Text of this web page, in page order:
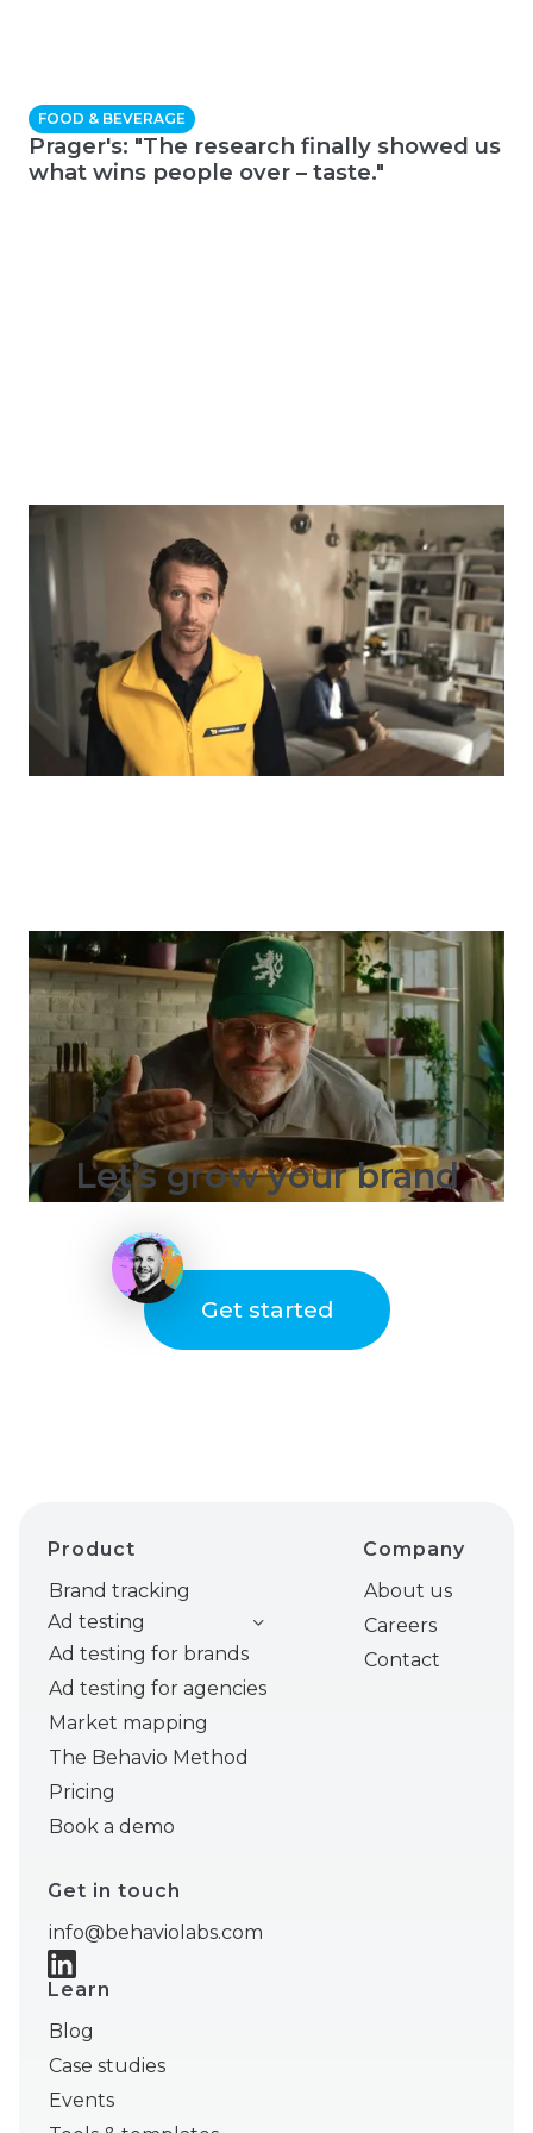
FOOD & BEVERAGE
Prager's: "The research finally showed us
what wins people over – taste."
Onio + Taste: "Choosing the right creative
helped us grow twice as fast as the
entire market."
E-COMMERCE
FABINI: "Brand tracking proved our
investment in the brand is truly paying
off."
Let’s grow your brand
Get started
Product
Brand tracking
Ad testing
Ad testing for brands
Ad testing for agencies
Market mapping
The Behavio Method
Pricing
Book a demo
Get in touch
info@behaviolabs.com
Company
About us
Careers
Contact
Learn
Blog
Case studies
Events